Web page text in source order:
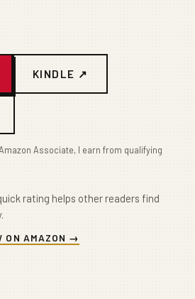
KINDLE ↗
Associate, I earn from qualifying
rating helps other readers find
ON AMAZON →